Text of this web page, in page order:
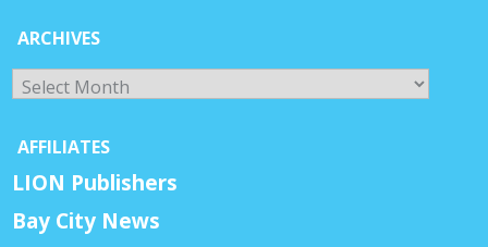
ARCHIVES
Archives
AFFILIATES
LION Publishers
Bay City News